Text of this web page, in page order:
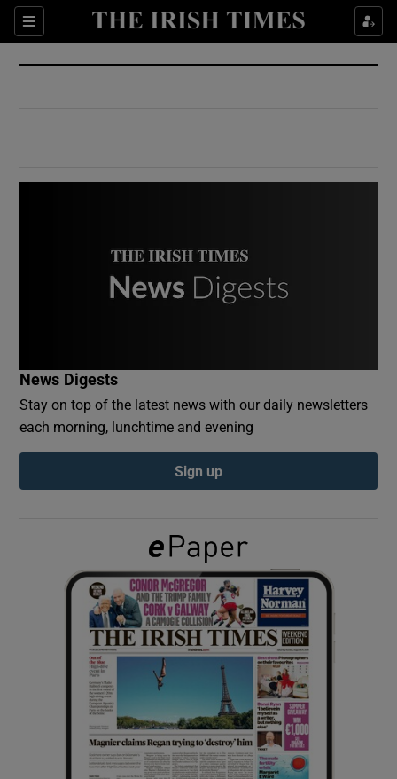
Sections
Show Culture sub sections
Show Environment sub sections
Show Podcasts sub sections
Show Gaeilge sub sections
Show History sub sections
News Digests
Stay on top of the latest news with our daily newsletters
each morning, lunchtime and evening
Sign up